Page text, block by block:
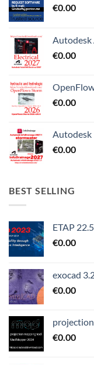
€0.00
Autodesk
€0.00
€0.00
Autodesk
€0.00
BEST SELLING
ETAP
€0.00
exocad
€0.00
€0.00